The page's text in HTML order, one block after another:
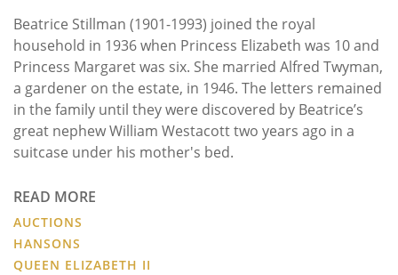
Beatrice Stillman (1901-1993) joined the royal
household in 1936 when Princess Elizabeth was 10 and
Princess Margaret was six. She married Alfred Twyman,
a gardener on the estate, in 1946. The letters remained
in the family until they were discovered by Beatrice’s
great nephew William Westacott two years ago in a
suitcase under his mother's bed.
READ MORE
AUCTIONS
HANSONS
QUEEN ELIZABETH II